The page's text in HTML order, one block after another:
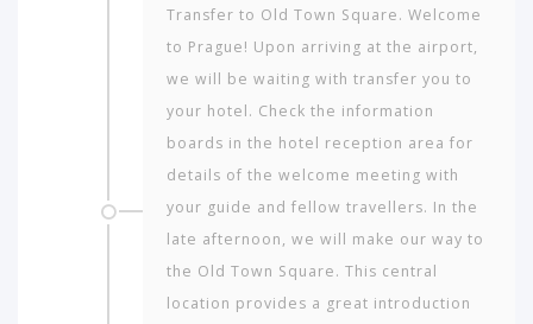
Transfer to Old Town Square. Welcome
to Prague! Upon arriving at the airport,
we will be waiting with transfer you to
your hotel. Check the information
boards in the hotel reception area for
details of the welcome meeting with
your guide and fellow travellers. In the
late afternoon, we will make our way to
the Old Town Square. This central
location provides a great introduction